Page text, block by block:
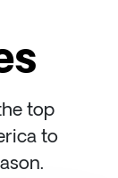
top
to